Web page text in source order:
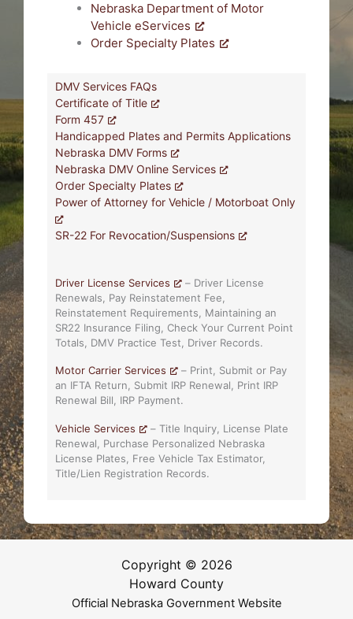
Nebraska Department of Motor
Vehicle eServices
Order Specialty Plates
DMV Services FAQs
Certificate of Title
Form 457
Handicapped Plates and Permits Applications
Nebraska DMV Forms
Nebraska DMV Online Services
Order Specialty Plates
Power of Attorney for Vehicle / Motorboat Only
SR-22 For Revocation/Suspensions
Driver License Services
– Driver License
Renewals, Pay Reinstatement Fee,
Reinstatement Requirements, Maintaining an
SR22 Insurance Filing, Check Your Current Point
Totals, DMV Practice Test, Driver Records.
Motor Carrier Services
– Print, Submit or Pay
an IFTA Return, Submit IRP Renewal, Print IRP
Renewal Bill, IRP Payment.
Vehicle Services
– Title Inquiry, License Plate
Renewal, Purchase Personalized Nebraska
License Plates, Free Vehicle Tax Estimator,
Title/Lien Registration Records.
Copyright © 2026
Howard County
Official Nebraska Government Website